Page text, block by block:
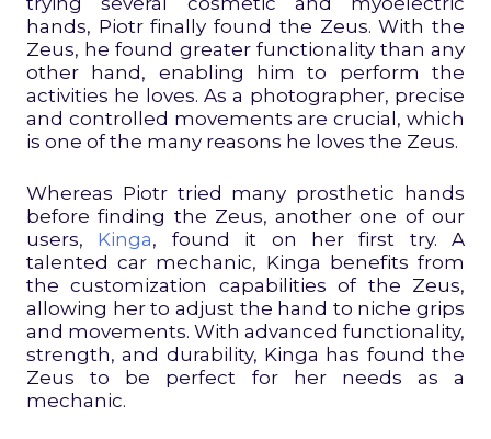
hands, Piotr finally found the Zeus. With the
Zeus, he found greater functionality than any
other hand, enabling him to perform the
activities he loves. As a photographer, precise
and controlled movements are crucial, which
is one of the many reasons he loves the Zeus.
Whereas Piotr tried many prosthetic hands
before finding the Zeus, another one of our
users, Kinga, found it on her first try. A
talented car mechanic, Kinga benefits from
the customization capabilities of the Zeus,
allowing her to adjust the hand to niche grips
and movements. With advanced functionality,
strength, and durability, Kinga has found the
Zeus to be perfect for her needs as a
mechanic.